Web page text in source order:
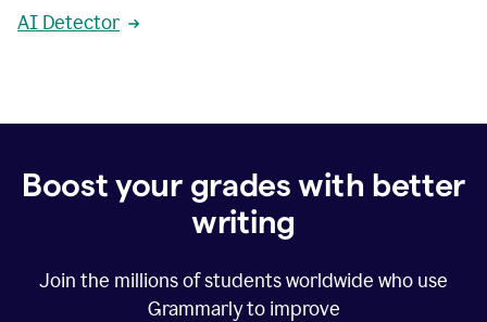
AI Detector
Boost your grades with better
writing
Join the millions of students worldwide who use
Grammarly to improve